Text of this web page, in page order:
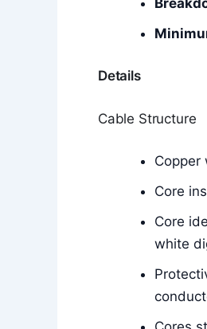
Details
Cable Structure
Copper
Core
Core
white